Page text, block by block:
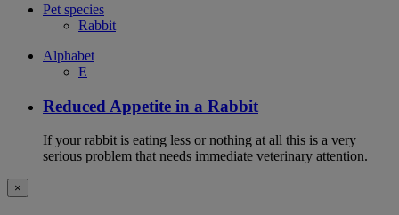
Pet species
Rabbit
Alphabet
E
Reduced Appetite in a Rabbit
If your rabbit is eating less or nothing at all this is a very
serious problem that needs immediate veterinary attention.
×